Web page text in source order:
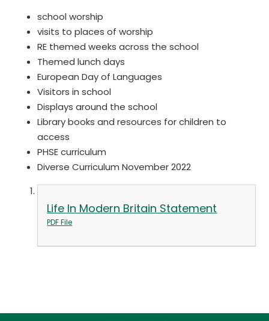
school worship
visits to places of worship
RE themed weeks across the school
Themed lunch days
European Day of Languages
Visitors in school
Displays around the school
Library books and resources for children to
access
PHSE curriculum
Diverse Curriculum November 2022
Life In Modern Britain Statement
PDF File